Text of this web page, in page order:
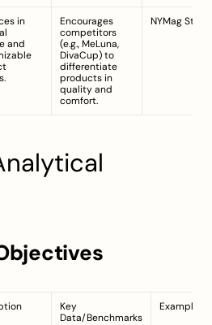
in
and
Encourages
competitors
(e.g., MeLuna,
DivaCup) to
differentiate
products in
quality and
comfort.
NYMag
Key
Data/Benchmarks
Example/